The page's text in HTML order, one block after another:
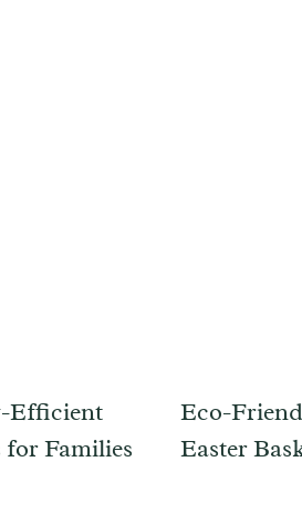
Efficient
Families
Eco-
Easter